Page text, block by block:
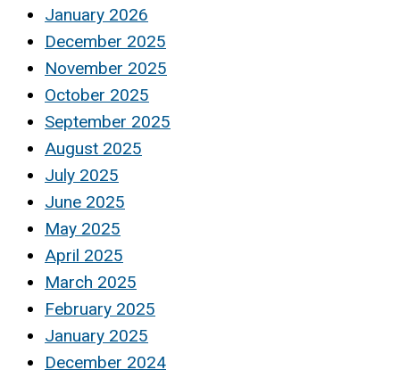
January 2026
December 2025
November 2025
October 2025
September 2025
August 2025
July 2025
June 2025
May 2025
April 2025
March 2025
February 2025
January 2025
December 2024